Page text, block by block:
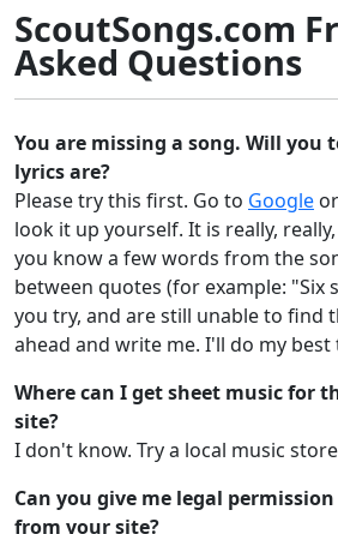
ScoutSongs.com
Asked Questions
You are missing a song. Will you
lyrics are?
Please try this first. Go to Google or
look it up yourself. It is really,
you know a few words from the
between quotes (for example: "Six
you try, and are still unable to find
ahead and write me. I'll do my
Where can I get sheet music for
site?
I don't know. Try a local music
Can you give me legal
from your site?